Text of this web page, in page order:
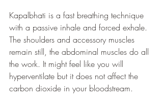
Kapalbhati is a fast breathing technique
with a passive inhale and forced exhale.
The shoulders and accessory muscles
remain still, the abdominal muscles do all
the work. It might feel like you will
hyperventilate but it does not affect the
carbon dioxide in your bloodstream.